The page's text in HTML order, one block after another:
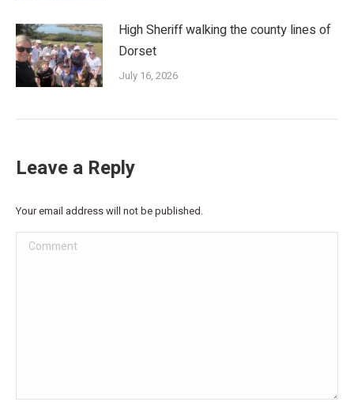
High Sheriff walking the county lines of
Dorset
July 16, 2026
Leave a Reply
Your email address will not be published.
Comment